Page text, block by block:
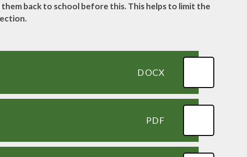
back to school before this. This helps to limit the
DOCX
PDF